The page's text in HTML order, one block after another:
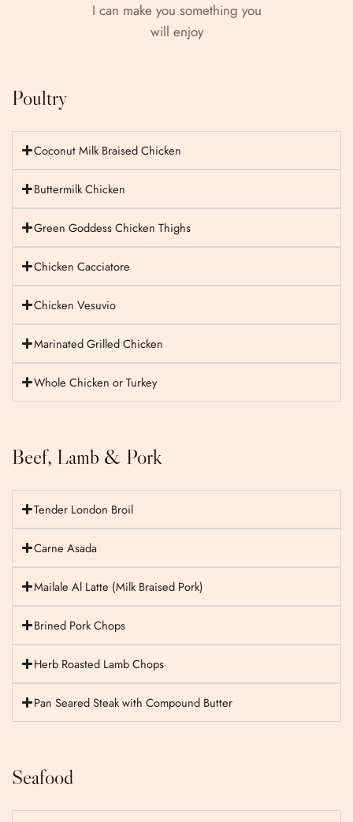
I can make you something you
will enjoy
Poultry
Coconut Milk Braised Chicken
Buttermilk Chicken
Green Goddess Chicken Thighs
Chicken Cacciatore
Chicken Vesuvio
Marinated Grilled Chicken
Whole Chicken or Turkey
Beef, Lamb & Pork
Tender London Broil
Carne Asada
Mailale Al Latte (Milk Braised Pork)
Brined Pork Chops
Herb Roasted Lamb Chops
Pan Seared Steak with Compound Butter
Seafood